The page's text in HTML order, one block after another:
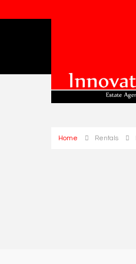
Home Rentals